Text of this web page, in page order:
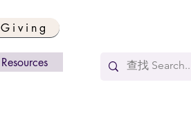
Giving
Resources